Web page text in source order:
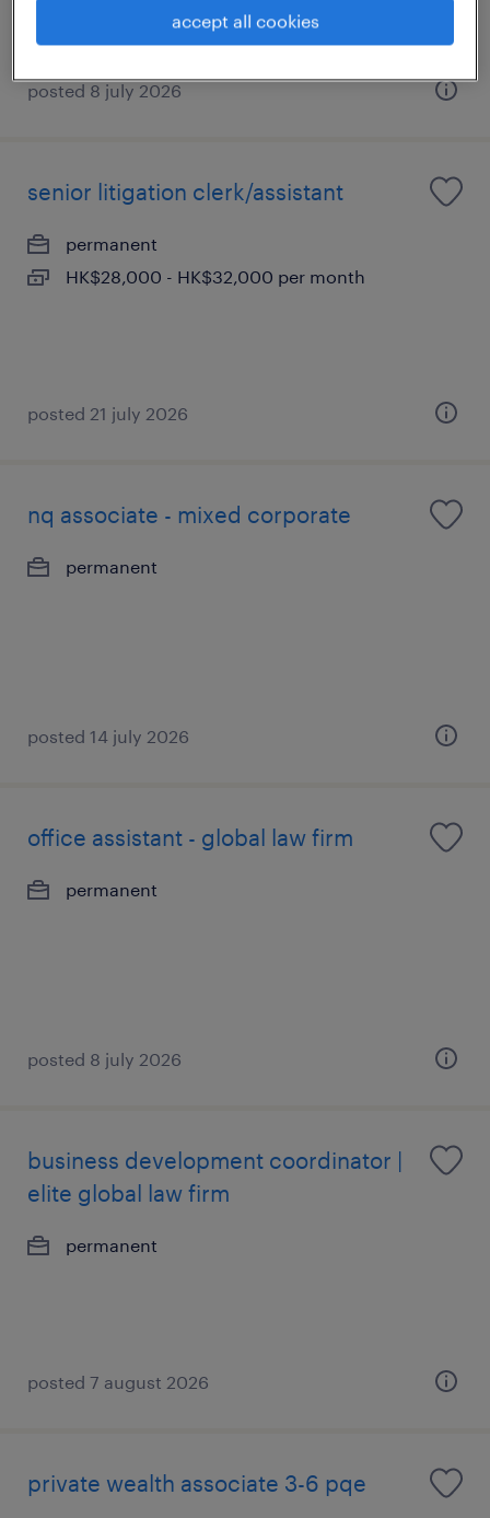
posted 8 july 2026
senior litigation clerk/assistant
permanent
HK$28,000 - HK$32,000 per month
posted 21 july 2026
nq associate - mixed corporate
permanent
posted 14 july 2026
office assistant - global law firm
permanent
posted 8 july 2026
business development coordinator |
elite global law firm
permanent
posted 7 august 2026
private wealth associate 3-6 pqe
accept all cookies